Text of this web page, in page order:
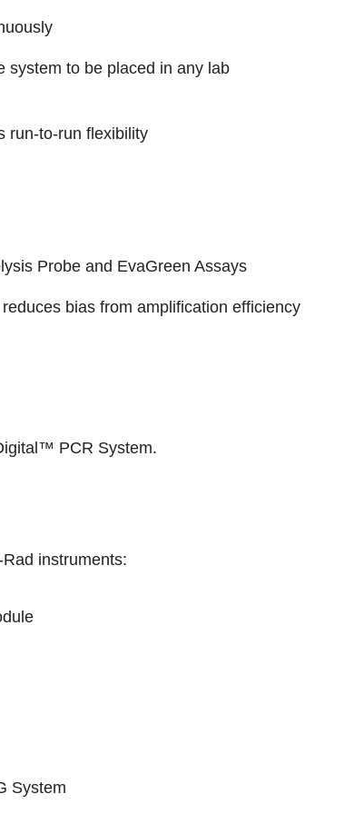
system to be placed in any lab
run-to-run flexibility
Probe and EvaGreen Assays
bias from amplification efficiency
PCR System.
instruments:
System